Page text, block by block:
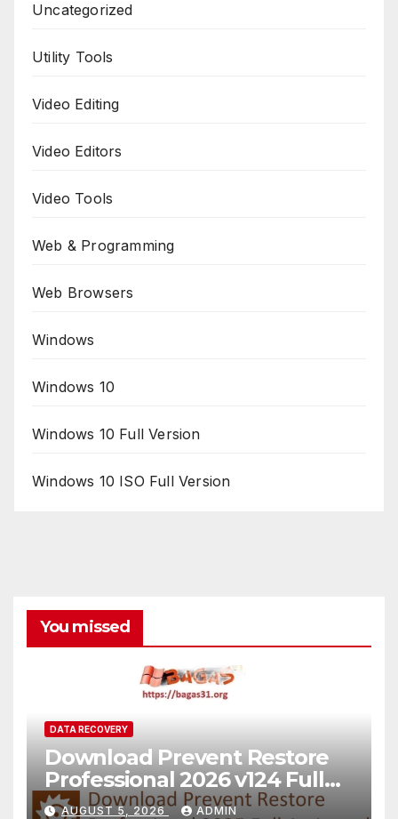
Uncategorized
Utility Tools
Video Editing
Video Editors
Video Tools
Web & Programming
Web Browsers
Windows
Windows 10
Windows 10 Full Version
Windows 10 ISO Full Version
You missed
DATA RECOVERY
Download Prevent Restore
Professional 2026 v124 Full
Version
AUGUST 5, 2026 ADMIN